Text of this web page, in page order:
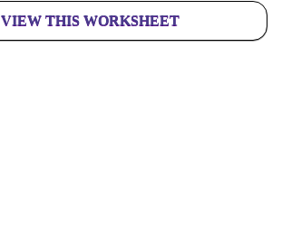
VIEW THIS WORKSHEET